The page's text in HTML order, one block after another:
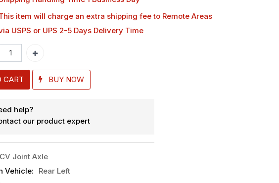
item will charge an extra shipping feeto Remote Areas
USPS or UPS 2-5 Days Delivery Time
CART BUY NOW
help?
our product expert
CV Joint Axle
Vehicle:
Rear Left